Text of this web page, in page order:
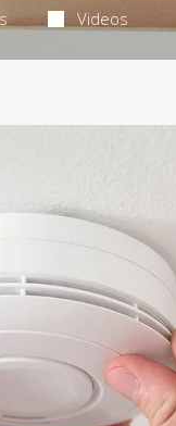
Videos